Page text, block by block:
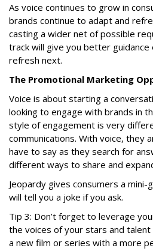
As voice continues to grow in
brands continue to adapt and
casting a wider net of possible
track will give you better guidance
refresh next.
The Promotional Marketing
Voice is about starting a
looking to engage with brands in
style of engagement is very
communications. With voice, they
have to say as they search for
different ways to share and
Jeopardy gives consumers a mini-
will tell you a joke if you ask.
Tip 3: Don’t forget to leverage
the voices of your stars and
a new film or series with a more